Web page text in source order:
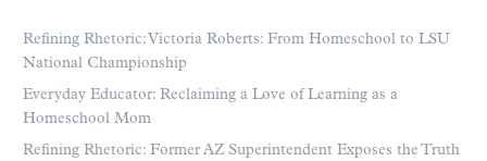
Refining Rhetoric: Victoria Roberts: From Homeschool to LSU
National Championship
Everyday Educator: Reclaiming a Love of Learning as a
Homeschool Mom
Refining Rhetoric: Former AZ Superintendent Exposes the Truth